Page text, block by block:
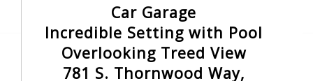
Car Garage
Incredible Setting with Pool
Overlooking Treed View
781 S. Thornwood Way,